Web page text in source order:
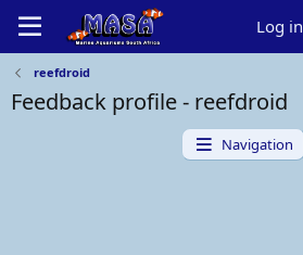
Log in
reefdroid
Feedback profile - reefdroid
Navigation